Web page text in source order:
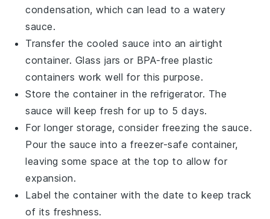
condensation, which can lead to a watery
sauce.
Transfer the cooled sauce into an airtight
container. Glass jars or BPA-free plastic
containers work well for this purpose.
Store the container in the refrigerator. The
sauce will keep fresh for up to 5 days.
For longer storage, consider freezing the sauce.
Pour the sauce into a freezer-safe container,
leaving some space at the top to allow for
expansion.
Label the container with the date to keep track
of its freshness.